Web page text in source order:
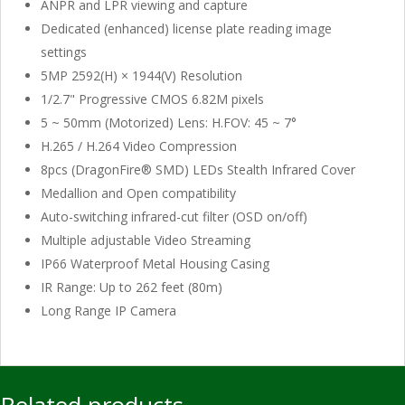
ANPR and LPR viewing and capture
Dedicated (enhanced) license plate reading image
settings
5MP 2592(H) × 1944(V) Resolution
1/2.7" Progressive CMOS 6.82M pixels
5 ~ 50mm (Motorized) Lens: H.FOV: 45 ~ 7°
H.265 / H.264 Video Compression
8pcs (DragonFire® SMD) LEDs Stealth Infrared Cover
Medallion and Open compatibility
Auto-switching infrared-cut filter (OSD on/off)
Multiple adjustable Video Streaming
IP66 Waterproof Metal Housing Casing
IR Range: Up to 262 feet (80m)
Long Range IP Camera